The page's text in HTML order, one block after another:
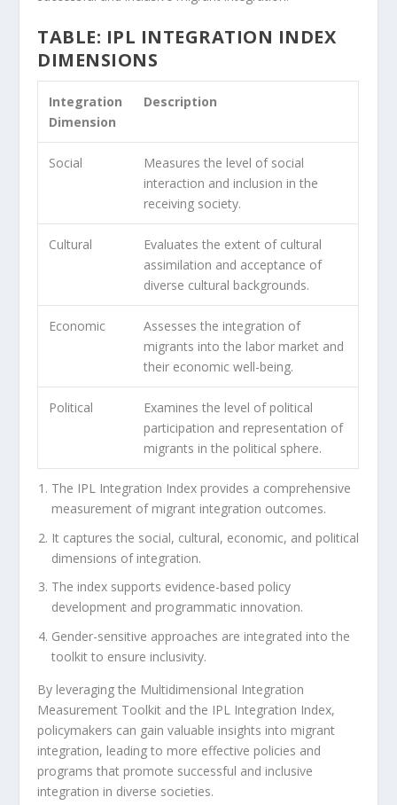
TABLE: IPL INTEGRATION INDEX
DIMENSIONS
Integration
Dimension
Description
Social
Measures the level of social
interaction and inclusion in the
receiving society.
Cultural
Evaluates the extent of cultural
assimilation and acceptance of
diverse cultural backgrounds.
Economic
Assesses the integration of
migrants into the labor market and
their economic well-being.
Political
Examines the level of political
participation and representation of
migrants in the political sphere.
The IPL Integration Index provides a comprehensive
measurement of migrant integration outcomes.
It captures the social, cultural, economic, and political
dimensions of integration.
The index supports evidence-based policy
development and programmatic innovation.
Gender-sensitive approaches are integrated into the
toolkit to ensure inclusivity.
By leveraging the Multidimensional Integration
Measurement Toolkit and the IPL Integration Index,
policymakers can gain valuable insights into migrant
integration, leading to more effective policies and
programs that promote successful and inclusive
integration in diverse societies.